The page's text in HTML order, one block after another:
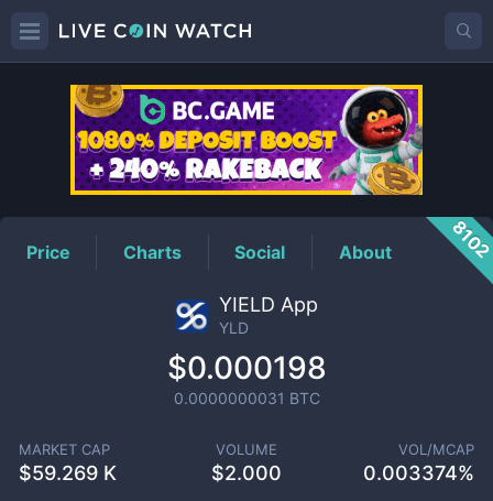
YLDPrice
Price Charts Social About
YIELD App
YLD
$0.000198
0.0000000031 BTC
MARKET CAP
$59.269 K
VOLUME
$2.000
VOL/MCAP
0.003374%